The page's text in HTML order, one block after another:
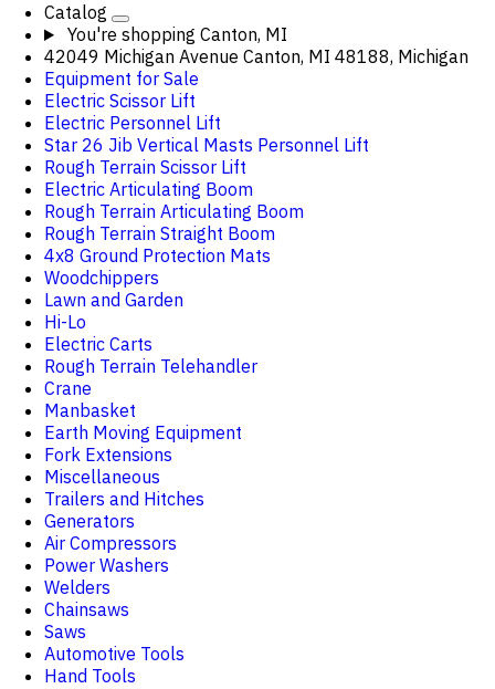
Catalog
You're shopping Canton, MI
42049 Michigan Avenue Canton, MI 48188, Michigan
Equipment for Sale
Electric Scissor Lift
Electric Personnel Lift
Star 26 Jib Vertical Masts Personnel Lift
Rough Terrain Scissor Lift
Electric Articulating Boom
Rough Terrain Articulating Boom
Rough Terrain Straight Boom
4x8 Ground Protection Mats
Woodchippers
Lawn and Garden
Hi-Lo
Electric Carts
Rough Terrain Telehandler
Crane
Manbasket
Earth Moving Equipment
Fork Extensions
Miscellaneous
Trailers and Hitches
Generators
Air Compressors
Power Washers
Welders
Chainsaws
Saws
Automotive Tools
Hand Tools